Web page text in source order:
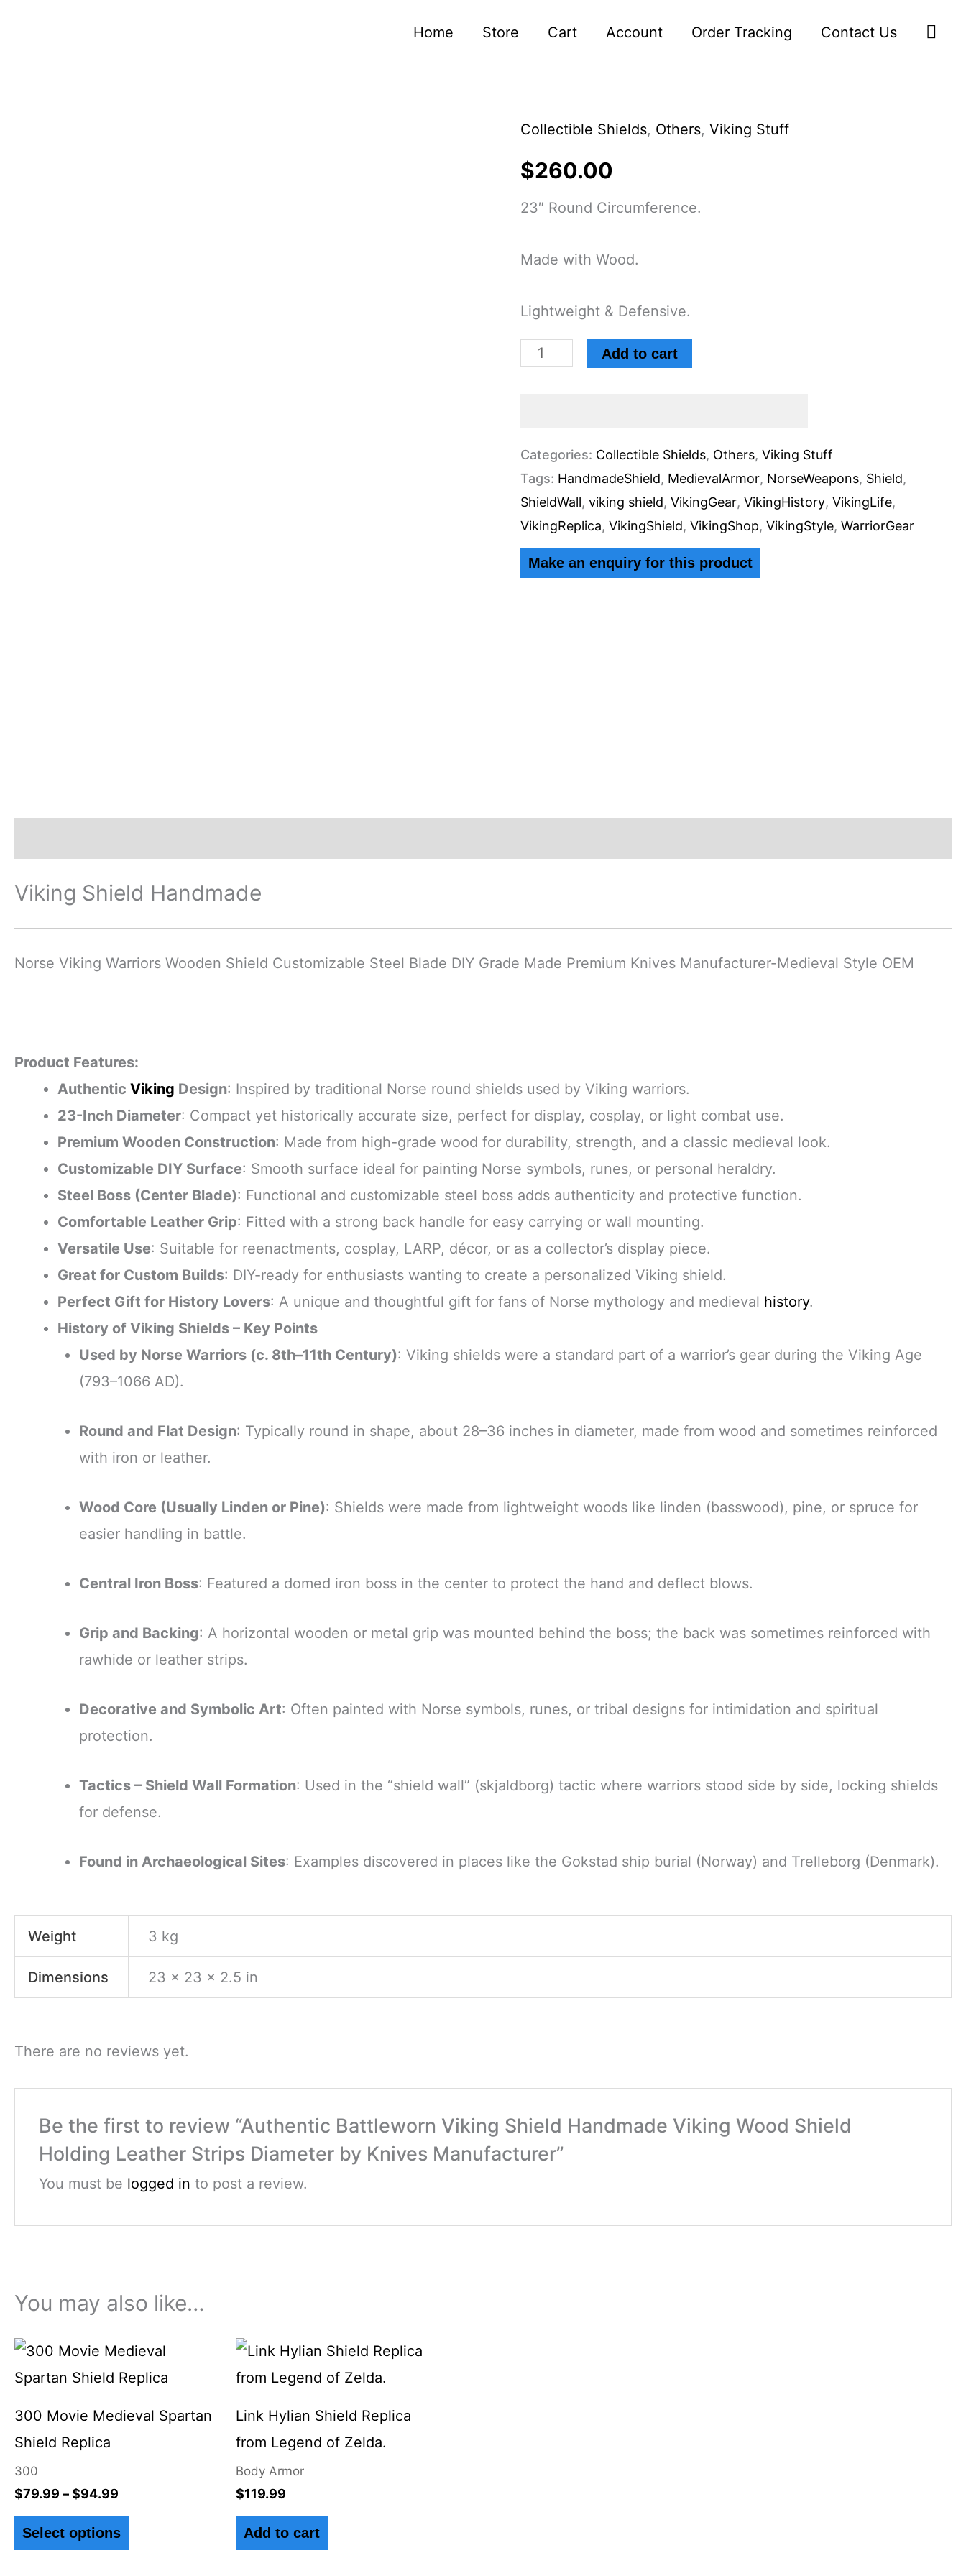
Home Store Cart Account Order Tracking Contact Us
Collectible Shields, Others,Viking Stuff
$260.00
23″ Round Circumference.
Made with Wood.
Lightweight & Defensive.
Authentic
Battleworn
Shield
Viking
Shield
Holding
by
Knives
Manufacturer
quantity
Add to cart
Categories: Collectible Shields, Others,Viking Stuff
Tags: HandmadeShield, MedievalArmor, NorseWeapons, Shield,
ShieldWall,viking shield,VikingGear,VikingHistory,VikingLife,
VikingReplica,VikingShield,VikingShop,VikingStyle,WarriorGear
Viking Shield Handmade
Norse Viking Warriors Wooden Shield Customizable Steel Blade DIY Grade Made Premium Knives Manufacturer-Medieval Style OEM
Product Features:
Authentic Viking Design: Inspired by traditional Norse round shields used by Viking warriors.
23-Inch Diameter: Compact yet historically accurate size, perfect for display, cosplay, or light combat use.
Premium Wooden Construction: Made from high-grade wood for durability, strength, and a classic medieval look.
Customizable DIY Surface: Smooth surface ideal for painting Norse symbols, runes, or personal heraldry.
Steel Boss (Center Blade): Functional and customizable steel boss adds authenticity and protective function.
Comfortable Leather Grip: Fitted with a strong back handle for easy carrying or wall mounting.
Versatile Use: Suitable for reenactments, cosplay, LARP, décor, or as a collector’s display piece.
Great for Custom Builds: DIY-ready for enthusiasts wanting to create a personalized Viking shield.
Perfect Gift for History Lovers: A unique and thoughtful gift for fans of Norse mythology and medieval history.
History of Viking Shields – Key Points
Used by Norse Warriors (c. 8th–11th Century): Viking shields were a standard part of a warrior’s gear during the Viking Age
(793–1066 AD).
Round and Flat Design: Typically round in shape, about 28–36 inches in diameter, made from wood and sometimes reinforced
with iron or leather.
Wood Core (Usually Linden or Pine): Shields were made from lightweight woods like linden (basswood), pine, or spruce for
easier handling in battle.
Central Iron Boss: Featured a domed iron boss in the center to protect the hand and deflect blows.
Grip and Backing: A horizontal wooden or metal grip was mounted behind the boss; the back was sometimes reinforced with
rawhide or leather strips.
Decorative and Symbolic Art: Often painted with Norse symbols, runes, or tribal designs for intimidation and spiritual
protection.
Tactics – Shield Wall Formation: Used in the “shield wall” (skjaldborg) tactic where warriors stood side by side, locking shields
for defense.
Found in Archaeological Sites: Examples discovered in places like the Gokstad ship burial (Norway) and Trelleborg (Denmark).
Weight 3 kg
Dimensions 23 × 23 × 2.5 in
There are no reviews yet.
Be the first to review “Authentic Battleworn Viking Shield Handmade Viking Wood Shield
Holding Leather Strips Diameter by Knives Manufacturer”
You must be logged in to post a review.
You may also like…
300 Movie Medieval Spartan
Shield Replica
300
$79.99 –$94.99
Price
$79.99
$94.99
Select options
This
product
Link Hylian Shield Replica
from Legend of Zelda.
Body Armor
$119.99
Add to cart